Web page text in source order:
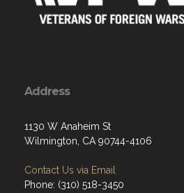
Address
1130 W Anaheim St
Wilmington, CA 90744-4106
Contact Us via Email
Phone: (310) 518-3450